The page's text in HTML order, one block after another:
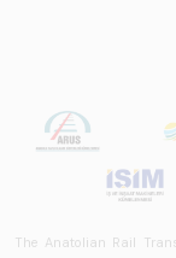
The Anatolian Rail